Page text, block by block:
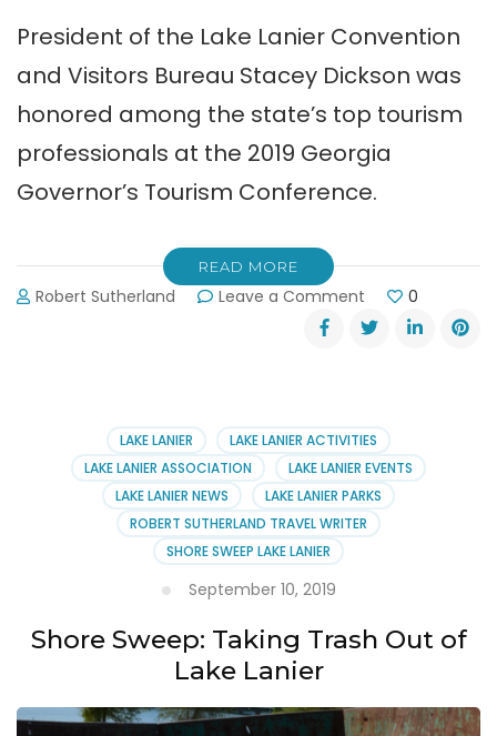
President of the Lake Lanier Convention
and Visitors Bureau Stacey Dickson was
honored among the state’s top tourism
professionals at the 2019 Georgia
Governor’s Tourism Conference.
READ MORE
Robert Sutherland Leave a Comment
Lake
Lanier
Bureau
Earns
Awards
0
LAKE LANIER
LAKE LANIER ACTIVITIES
LAKE LANIER ASSOCIATION
LAKE LANIER EVENTS
LAKE LANIER NEWS
LAKE LANIER PARKS
ROBERT SUTHERLAND TRAVEL WRITER
SHORE SWEEP LAKE LANIER
September 10, 2019
Shore Sweep: Taking Trash Out of
Lake Lanier